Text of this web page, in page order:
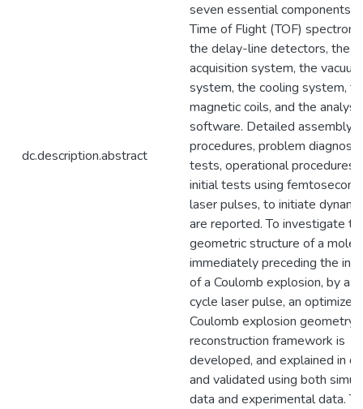
dc.description.abstract
seven essential components:
Time of Flight (TOF)
the delay-line detectors, the
acquisition system, the vacuum
system, the cooling system,
magnetic coils, and the
software. Detailed assembly
procedures, problem diagnosis
tests, operational procedures
initial tests using femtosecond
laser pulses, to initiate
are reported. To investigate
geometric structure of a
immediately preceding the
of a Coulomb explosion, by a
cycle laser pulse, an optimized
Coulomb explosion geometry
reconstruction framework is
developed, and explained in
and validated using both
data and experimental data.